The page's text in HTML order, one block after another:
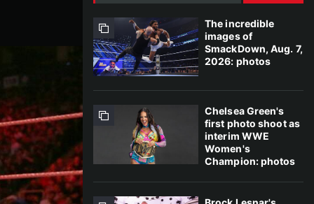
The incredible
images of
SmackDown, Aug. 7,
2026: photos
Chelsea Green's
first photo shoot as
interim WWE
Women's
Champion: photos